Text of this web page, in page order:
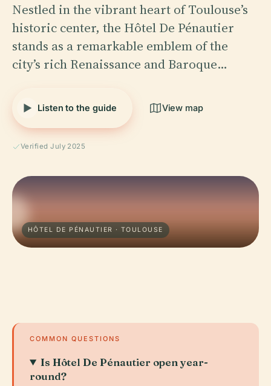
Nestled in the vibrant heart of Toulouse’s
historic center, the Hôtel De Pénautier
stands as a remarkable emblem of the
city’s rich Renaissance and Baroque…
Listen to the guide View map
Verified July 2025
HÔTEL DE PÉNAUTIER · TOULOUSE
COMMON QUESTIONS
Is Hôtel De Pénautier open year-
round?